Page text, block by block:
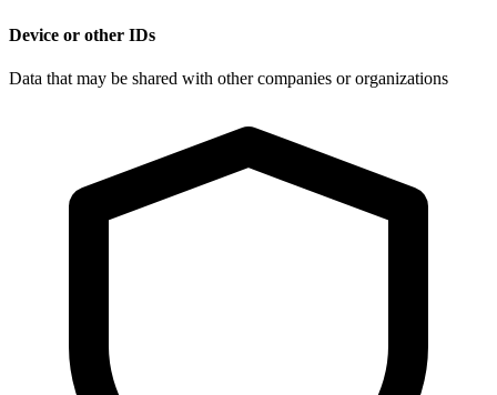
Device or other IDs
Data that may be shared with other companies or organizations